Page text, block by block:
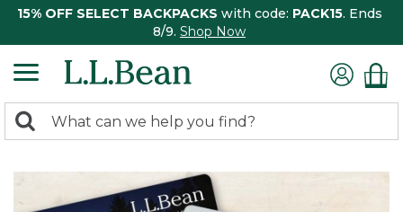
15% OFF SELECT BACKPACKS with code: PACK15. Ends
8/9. Shop Now
search
Search: